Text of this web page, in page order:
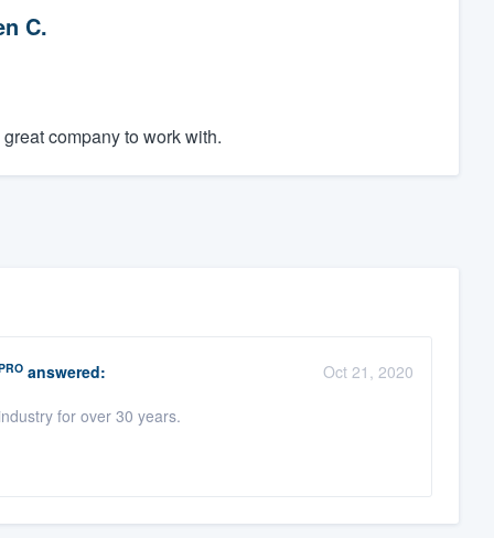
C.
company to work with.
answered:
Oct 21, 2020
for over 30 years.